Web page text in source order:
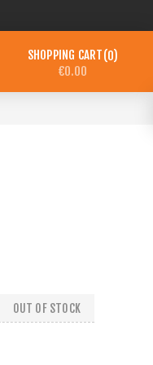
SHOPPING CART 0
€0.00
OUT OF STOCK